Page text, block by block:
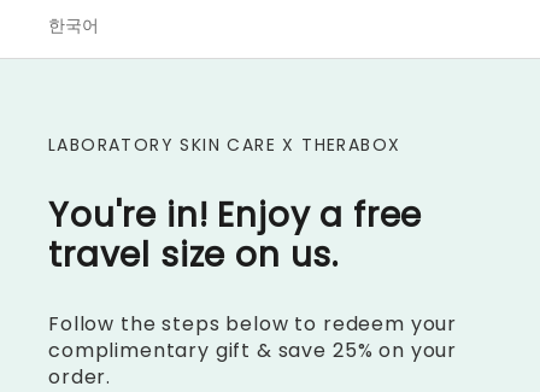
한국어
LABORATORY SKIN CARE X THERABOX
You're in! Enjoy a free
travel size on us.
Follow the steps below to redeem your
complimentary gift & save 25% on your
order.